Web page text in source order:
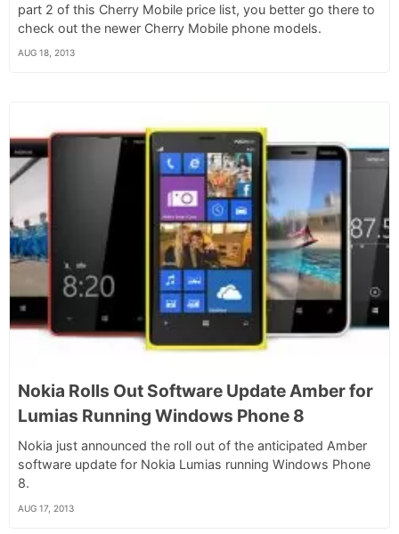
part 2 of this Cherry Mobile price list, you better go there to
check out the newer Cherry Mobile phone models.
AUG 18, 2013
Nokia Rolls Out Software Update Amber for
Lumias Running Windows Phone 8
Nokia just announced the roll out of the anticipated Amber
software update for Nokia Lumias running Windows Phone
8.
AUG 17, 2013